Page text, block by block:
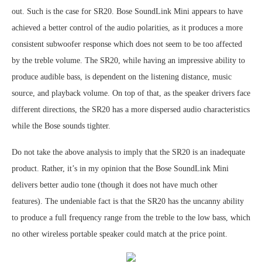
out. Such is the case for SR20. Bose SoundLink Mini appears to have
achieved a better control of the audio polarities, as it produces a more
consistent subwoofer response which does not seem to be too affected
by the treble volume. The SR20, while having an impressive ability to
produce audible bass, is dependent on the listening distance, music
source, and playback volume. On top of that, as the speaker drivers face
different directions, the SR20 has a more dispersed audio characteristics
while the Bose sounds tighter.
Do not take the above analysis to imply that the SR20 is an inadequate
product. Rather, it’s in my opinion that the Bose SoundLink Mini
delivers better audio tone (though it does not have much other
features). The undeniable fact is that the SR20 has the uncanny ability
to produce a full frequency range from the treble to the low bass, which
no other wireless portable speaker could match at the price point.